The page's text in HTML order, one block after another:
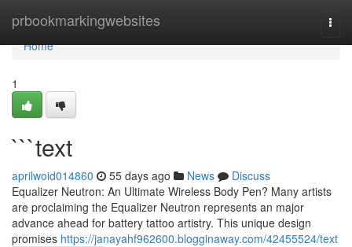
prbookmarkingwebsites
Home
Home
1
```text
aprilwoid014860 55 days ago News
Discuss
Equalizer Neutron: An Ultimate Wireless Body Pen? Many artists
are proclaiming the Equalizer Neutron represents an major
advance ahead for battery tattoo artistry. This unique design
promises https://janayahf962600.blogginaway.com/42455524/text